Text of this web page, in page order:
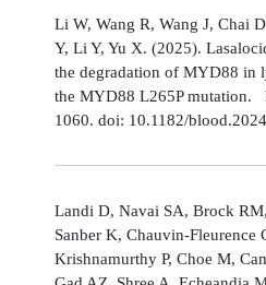
Li W, Wang R, Wang J, Chai
Y, Li Y, Yu X. (2025).
the degradation of MYD88 in
the MYD88 L265P mutation.
1060. doi: 10.1182/
Landi D, Navai SA, Brock
Sanber K, Chauvin-Fleurence
Krishnamurthy P, Choe M,